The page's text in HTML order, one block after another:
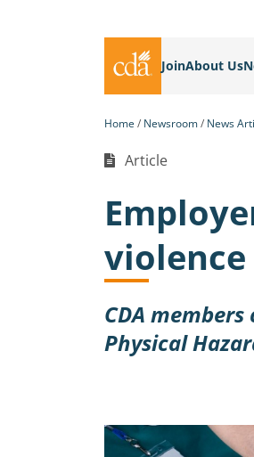
JoinAbout Us
Home Newsroom News
Article
CDA
Physical